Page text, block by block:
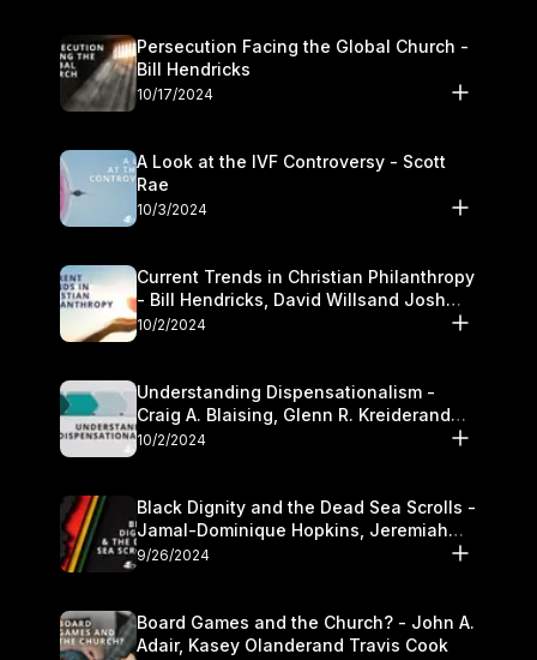
Persecution Facing the Global Church -
Bill Hendricks
10/17/2024
A Look at the IVF Controversy - Scott
Rae
10/3/2024
Current Trends in Christian Philanthropy
- Bill Hendricks, David Willsand Josh
Kwan
10/2/2024
Understanding Dispensationalism -
Craig A. Blaising, Glenn R. Kreiderand
and Kymberli Cook
10/2/2024
Black Dignity and the Dead Sea Scrolls -
Jamal-Dominique Hopkins, Jeremiah
Chandler and Kevin Hawkins
9/26/2024
Board Games and the Church? - John A.
Adair, Kasey Olanderand Travis Cook